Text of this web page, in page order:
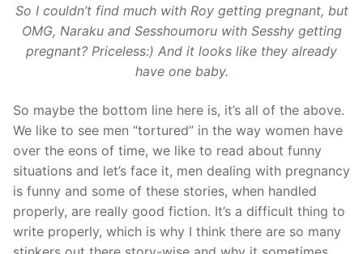
So I couldn’t find much with Roy getting pregnant, but
OMG, Naraku and Sesshoumoru with Sesshy getting
pregnant? Priceless:) And it looks like they already
have one baby.
So maybe the bottom line here is, it’s all of the above.
We like to see men “tortured” in the way women have
over the eons of time, we like to read about funny
situations and let’s face it, men dealing with pregnancy
is funny and some of these stories, when handled
properly, are really good fiction. It’s a difficult thing to
write properly, which is why I think there are so many